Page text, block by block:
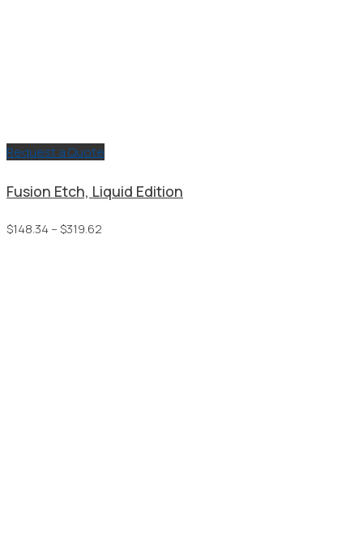
Request a Quote
Fusion Etch, Liquid Edition
$148.34–$319.62